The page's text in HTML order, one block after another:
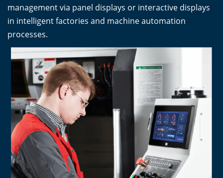
management via panel displays or interactive displays
in intelligent factories and machine automation
processes.